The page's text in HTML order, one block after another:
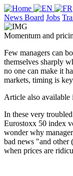
News Board Jobs
Momentum and
Few managers can
themselves sharply
no one can make it
markets, timing is
Article also available
In these very
Eurostoxx 50 index
wonder why
bad news "and other
when prices are